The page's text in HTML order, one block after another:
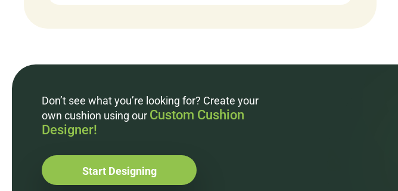
Don’t see what you’re looking for? Create your
own cushion using our Custom Cushion
Designer!
Start Designing